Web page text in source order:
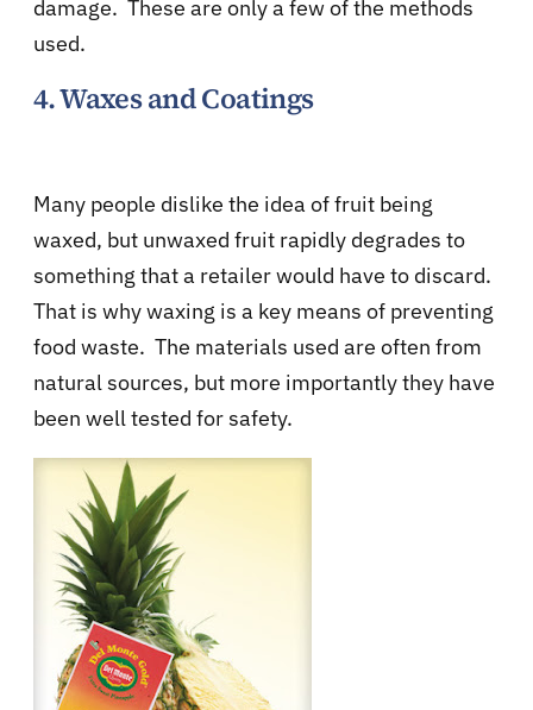
damage. These are only a few of the methods
used.
4. Waxes and Coatings
Many people dislike the idea of fruit being
waxed, but unwaxed fruit rapidly degrades to
something that a retailer would have to discard.
That is why waxing is a key means of preventing
food waste. The materials used are often from
natural sources, but more importantly they have
been well tested for safety.